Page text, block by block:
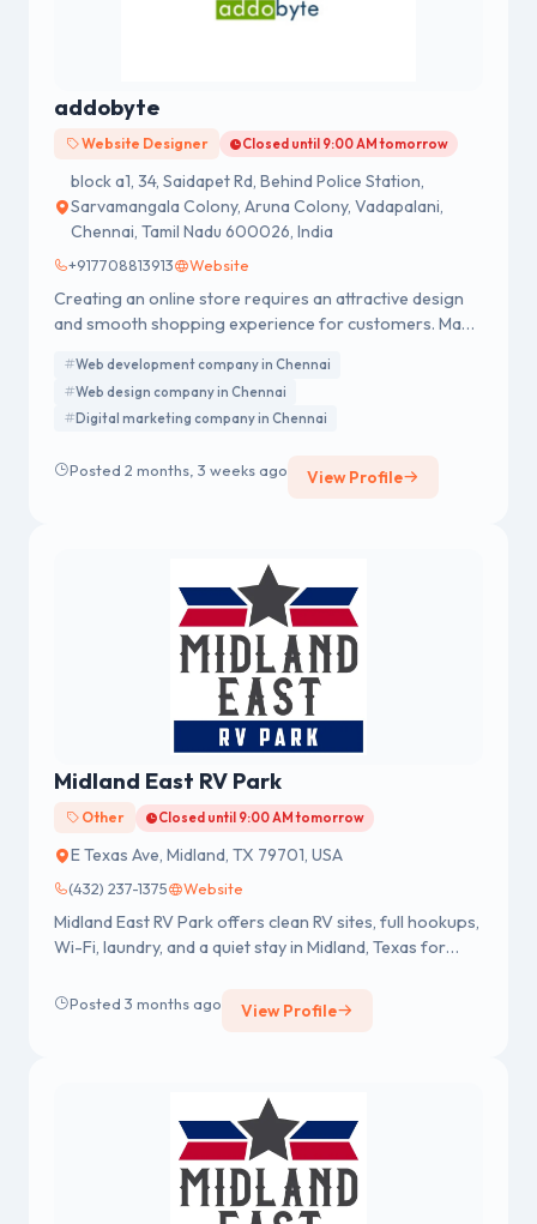
addobyte
Website Designer Closed until 9:00 AM tomorrow
block a1, 34, Saidapet Rd, Behind Police Station,
Sarvamangala Colony, Aruna Colony, Vadapalani,
Chennai, Tamil Nadu 600026, India
+917708813913 Website
Creating an online store requires an attractive design
and smooth shopping experience for customers. Many
company in Chennai like Addobyte to build visually
appealing, responsive, and easy-to-use online stores.
This helps brands showcase products better and
Web development company in Chennai
Web design company in Chennai
Digital marketing company in Chennai
Posted 2 months, 3 weeks ago View Profile
Midland East RV Park
Other Closed until 9:00 AM tomorrow
E Texas Ave, Midland, TX 79701, USA
(432) 237-1375 Website
Midland East RV Park offers clean RV sites, full hookups,
Wi-Fi, laundry, and a quiet stay in Midland, Texas for
Posted 3 months ago View Profile